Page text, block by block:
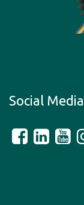
Social Media